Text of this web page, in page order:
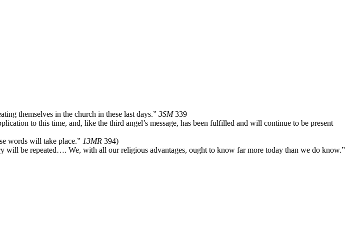
themselves in the church in these last days.” 3SM339
to this time, and, like the third angel’s message, has been fulfilled and will continue to be present
words will take place.” 13MR 394)
be repeated…. We, with all our religious advantages, ought to know far more today than we do know.”